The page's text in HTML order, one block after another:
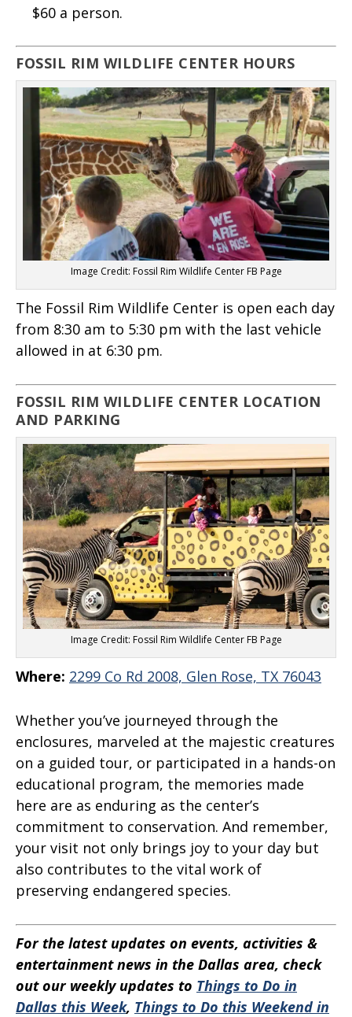
$60 a person.
FOSSIL RIM WILDLIFE CENTER HOURS
Image Credit: Fossil Rim Wildlife Center FB Page
The Fossil Rim Wildlife Center is open each day
from 8:30 am to 5:30 pm with the last vehicle
allowed in at 6:30 pm.
FOSSIL RIM WILDLIFE CENTER LOCATION
AND PARKING
Image Credit: Fossil Rim Wildlife Center FB Page
Where: 2299 Co Rd 2008, Glen Rose, TX 76043
Whether you’ve journeyed through the
enclosures, marveled at the majestic creatures
on a guided tour, or participated in a hands-on
educational program, the memories made
here are as enduring as the center’s
commitment to conservation. And remember,
your visit not only brings joy to your day but
also contributes to the vital work of
preserving endangered species.
For the latest updates on events, activities &
entertainment news in the Dallas area, check
out our weekly updates to Things to Do in
Dallas this Week, Things to Do this Weekend in